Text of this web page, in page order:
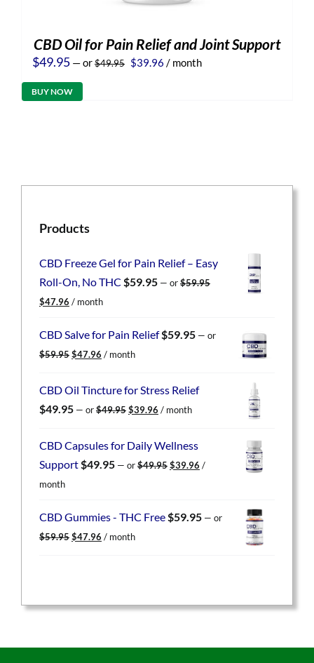
CBD Oil for Pain Relief and Joint Support
$49.95 —or$49.95 Original
$39.96 Current
/ month
BUY NOW
Products
CBD Freeze Gel for Pain Relief – Easy
Roll-On, No THC $59.95 — or$59.95
Original
was:
$47.96 Current
is:
/ month
CBD Salve for Pain Relief$59.95 — or
$59.95 Original
$59.95.
$47.96 Current
$47.96.
/ month
CBD Oil Tincture for Stress Relief
$49.95 — or$49.95 Original
$49.95.
$39.96 Current
$39.96.
/ month
CBD Capsules for Daily Wellness
Support$49.95 — or$49.95 Original
$39.96 Current
/
month
CBD Gummies - THC Free$59.95 — or
$59.95 Original
$47.96 Current
/ month